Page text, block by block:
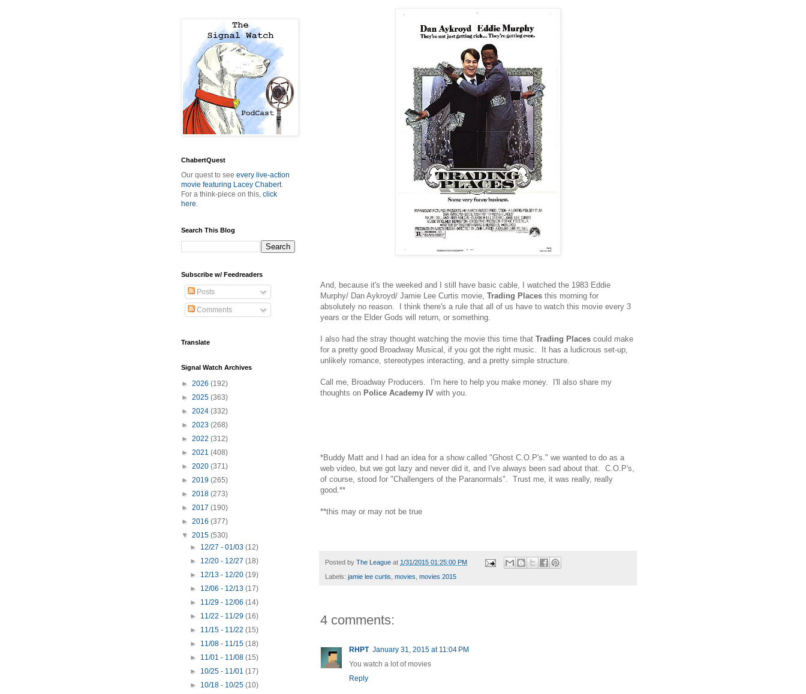
And, because it's the weeked and I still have basic cable, I watched the 1983 Eddie
Murphy/ Dan Aykroyd/ Jamie Lee Curtis movie, Trading Places this morning for
absolutely no reason. I think there's a rule that all of us have to watch this movie every 3
years or the Elder Gods will return, or something.
I also had the stray thought watching the movie this time that Trading Places could make
for a pretty good Broadway Musical, if you got the right music. It has a ludicrous set-up,
unlikely romance, stereotypes interacting, and a pretty simple structure.
Call me, Broadway Producers. I'm here to help you make money. I'll also share my
thoughts on Police Academy IV with you.
*Buddy Matt and I had an idea for a show called "Ghost C.O.P's." we wanted to do as a
web video, but we got lazy and never did it, and I've always been sad about that. C.O.P's,
of course, stood for "Challengers of the Paranormals". Trust me, it was really, really
good.**
**this may or may not be true
Posted by The League at 1/31/2015 01:25:00 PM
Labels: jamie lee curtis, movies, movies 2015
4 comments:
RHPT January 31, 2015 at 11:04 PM
You watch a lot of movies
Reply
ChabertQuest
Our quest to see every live-action
movie featuring Lacey Chabert.
For a think-piece on this, click
here.
Search This Blog
Subscribe w/ Feedreaders
Posts
Comments
Translate
Signal Watch Archives
► 2026 (192)
► 2025 (363)
► 2024 (332)
► 2023 (268)
► 2022 (312)
► 2021 (408)
► 2020 (371)
► 2019 (265)
► 2018 (273)
► 2017 (190)
► 2016 (377)
▼ 2015 (530)
► 12/27 - 01/03(12)
► 12/20 - 12/27(18)
► 12/13 - 12/20(19)
► 12/06 - 12/13(17)
► 11/29 - 12/06(14)
► 11/22 - 11/29(16)
► 11/15 - 11/22(15)
► 11/08 - 11/15(18)
► 11/01 - 11/08(15)
► 10/25 - 11/01(17)
► 10/18 - 10/25(10)